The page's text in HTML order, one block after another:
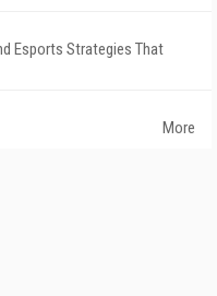
Esports Strategies That
More